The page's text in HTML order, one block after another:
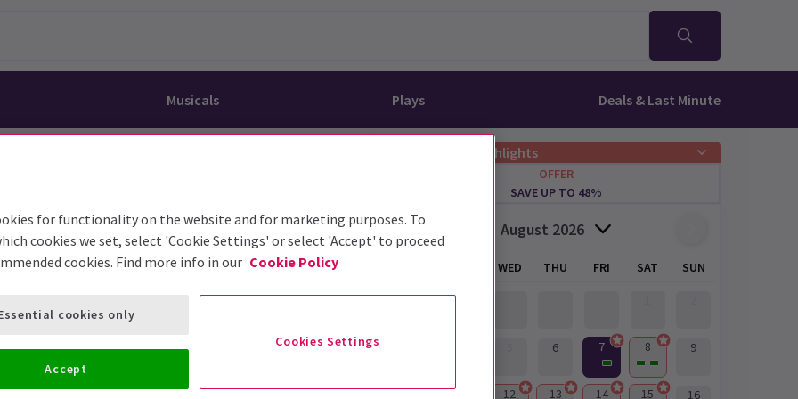
Musicals Plays Deals & Last Minute
FriendlyAbout Spies
King
Mockingbird
Offers & Highlights
OFFER
SAVE UP TO 48%
August 2026
WED THU FRI SAT SUN
6 7 8 9
10 12 13 14 15 16
for functionality on the website and for marketing purposes. To
cookies we set, select 'Cookie Settings' or select 'Accept' to proceed
cookies. Find more info in our Cookie Policy
Cookies Settings
cookies only
Accept